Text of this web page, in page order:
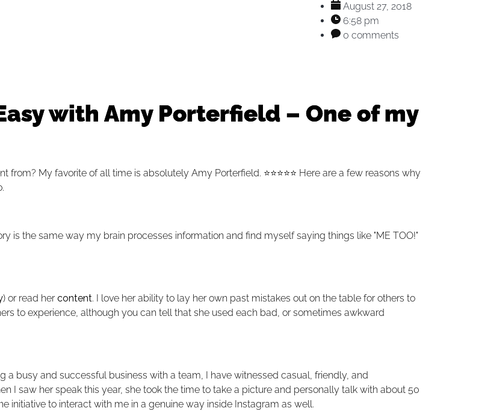
August 27, 2018
6:58 pm
0 comments
with Amy Porterfield – One of my
from? My favorite of all time is absolutely Amy Porterfield. ⭐️⭐️⭐️⭐️⭐️ Here are a few reasons why
is the same way my brain processes information and find myself saying things like "ME TOO!"
) or read hercontent. I love her ability to lay her own past mistakes out on the table for others to
to experience, although you can tell that she used each bad, or sometimes awkward
a busy and successful business with a team, I have witnessed casual, friendly, and
I saw her speak this year, she took the time to take a picture and personally talk with about 50
initiative to interact with me in a genuine way inside Instagram as well.